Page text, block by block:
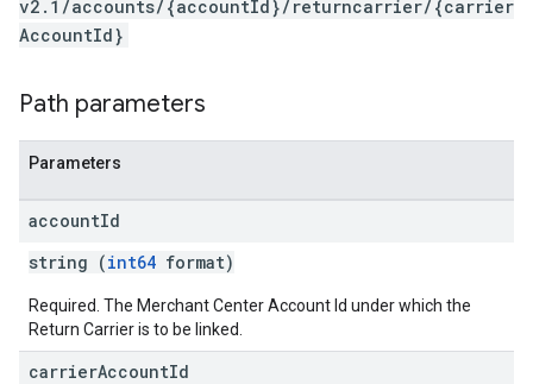
v2.1/accounts/{accountId}/returncarrier/{carrier
AccountId}
Path parameters
Parameters
accountId
string (int64 format)
Required. The Merchant Center Account Id under which the
Return Carrier is to be linked.
carrierAccountId